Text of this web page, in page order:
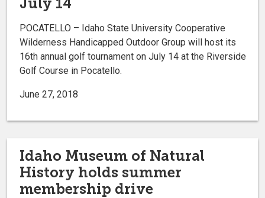
POCATELLO – Idaho State University Cooperative
Wilderness Handicapped Outdoor Group will host its
16th annual golf tournament on July 14 at the Riverside
Golf Course in Pocatello.
June 27, 2018
Idaho Museum of Natural
History holds summer
membership drive